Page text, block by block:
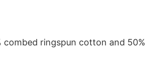
ringspun cotton and 50%